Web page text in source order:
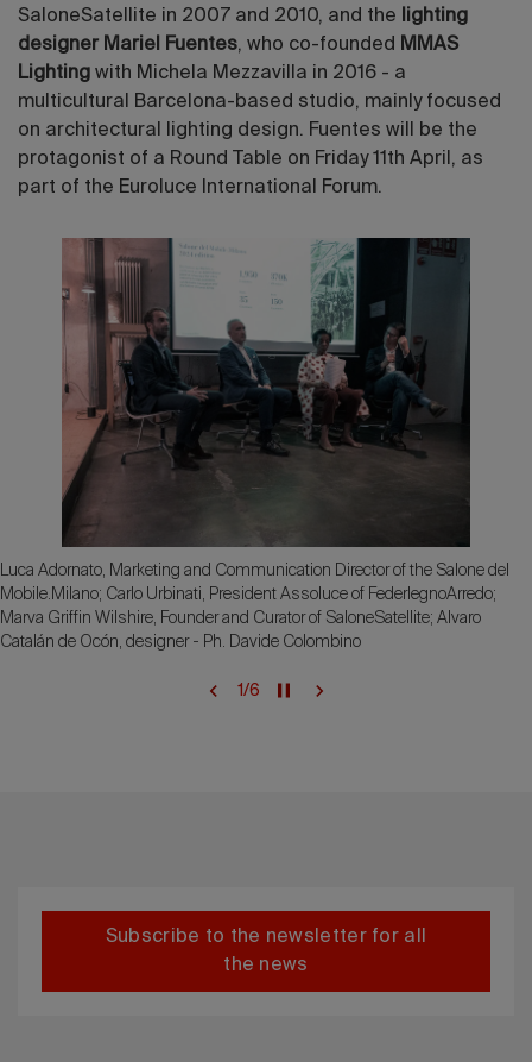
SaloneSatellite in 2007 and 2010, and the
lighting
designer Mariel Fuentes, who co-founded MMAS
Lighting with Michela Mezzavilla in 2016 - a
multicultural Barcelona-based studio, mainly focused
on architectural lighting design. Fuentes will be the
protagonist of a Round Table on Friday 11th April, as
part of the Euroluce International Forum.
Luca Adornato, Marketing and Communication Director of the Salone del
Mobile.Milano; Carlo Urbinati, President Assoluce of FederlegnoArredo;
Marva Griffin Wilshire, Founder and Curator of SaloneSatellite; Alvaro
Catalán de Ocón, designer - Ph. Davide Colombino
1/6
Subscribe to the newsletter for all
the news